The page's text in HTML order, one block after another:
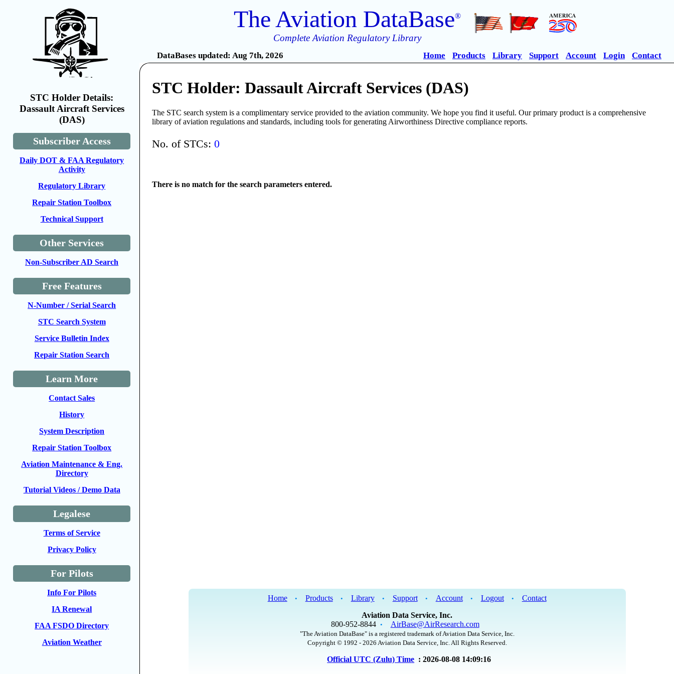
STC Holder Details:
Dassault Aircraft Services
(DAS)
Subscriber Access
Daily DOT & FAA Regulatory
Activity
Regulatory Library
Repair Station Toolbox
Technical Support
Other Services
Non-Subscriber AD Search
Free Features
N-Number / Serial Search
STC Search System
Service Bulletin Index
Repair Station Search
Learn More
Contact Sales
History
System Description
Repair Station Toolbox
Aviation Maintenance & Eng.
Directory
Tutorial Videos / Demo Data
Legalese
Terms of Service
Privacy Policy
For Pilots
Info For Pilots
IA Renewal
FAA FSDO Directory
Aviation Weather
The Aviation DataBase®
Complete Aviation Regulatory Library
DataBases updated: Aug 7th, 2026 Home Products Library Support Account Login Contact
STC Holder: Dassault Aircraft Services (DAS)
The STC search system is a complimentary service provided to the aviation community. We hope you find it useful. Our primary product is a comprehensive
library of aviation regulations and standards, including tools for generating Airworthiness Directive compliance reports.
No. of STCs:0
There is no match for the search parameters entered.
Home • Products • Library • Support • Account • Logout •
Contact
Aviation Data Service, Inc.
800-952-8844 • AirBase@AirResearch.com
"The Aviation DataBase" is a registered trademark of Aviation Data Service, Inc.
Copyright © 1992 - 2026 Aviation Data Service, Inc. All Rights Reserved.
Official UTC (Zulu) Time : 2026-08-08 14:09:16